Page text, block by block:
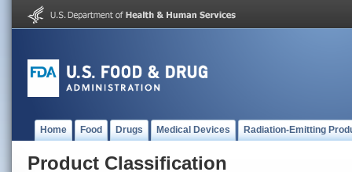
Home Food Drugs Medical Devices Radiation-Emitting
Product Classification